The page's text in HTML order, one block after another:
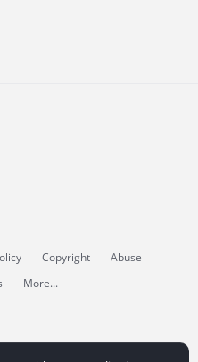
Copyright
Abuse
More...